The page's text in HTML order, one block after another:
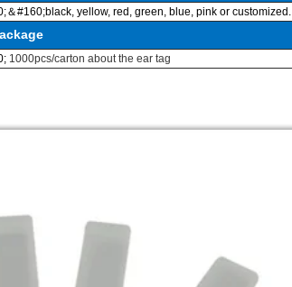
＆#160;black, yellow, red, green, blue, pink or customized.
1000pcs/carton about the ear tag